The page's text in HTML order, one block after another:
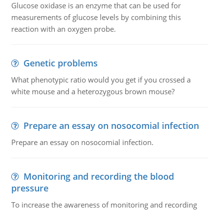
Glucose oxidase is an enzyme that can be used for
measurements of glucose levels by combining this
reaction with an oxygen probe.
Genetic problems
What phenotypic ratio would you get if you crossed a
white mouse and a heterozygous brown mouse?
Prepare an essay on nosocomial infection
Prepare an essay on nosocomial infection.
Monitoring and recording the blood
pressure
To increase the awareness of monitoring and recording